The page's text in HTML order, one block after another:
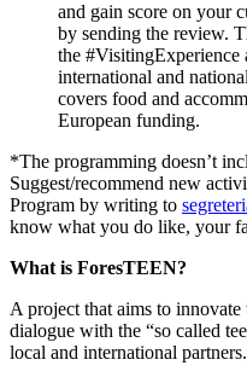
and gain score on your
by sending the review.
the #VisitingExperience
international and
covers food and
European funding.
*The programming doesn’t
Suggest/recommend new
Program by writing to
know what you do like, your
What is ForesTEEN?
A project that aims to
dialogue with the “so called
local and international partners.